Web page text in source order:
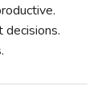
decisions.